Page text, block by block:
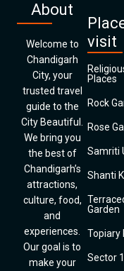
About
Welcome to
Chandigarh
City, your
trusted travel
guide to the
City Beautiful.
We bring you
the best of
Chandigarh’s
attractions,
culture, food,
and
experiences.
Our goal is to
make your
visit
Places
Rock
Rose
Samriti
Shanti
Garden
Topiary
Sector